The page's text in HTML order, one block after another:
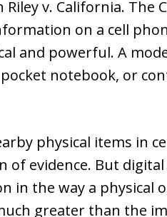
v. California. The
on a cell
and powerful. A
notebook, or
physical items in
evidence. But digital
in the way a physical
greater than the